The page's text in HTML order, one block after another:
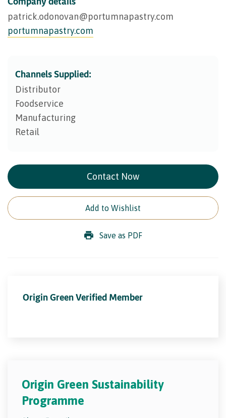
patrick.odonovan@​portumnapastry.com
portumnapastry.com
Channels Supplied:
Distributor
Foodservice
Manufacturing
Retail
Contact Now
Add to Wishlist
Save as PDF
Origin Green Verified Member
Origin Green Sustainability
Programme